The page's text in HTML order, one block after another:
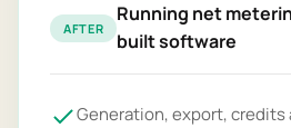
AFTER
Running net
built software
Generation, export, credits